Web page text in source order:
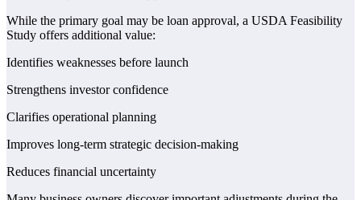
While the primary goal may be loan approval, a USDA Feasibility
Study offers additional value:
Identifies weaknesses before launch
Strengthens investor confidence
Clarifies operational planning
Improves long-term strategic decision-making
Reduces financial uncertainty